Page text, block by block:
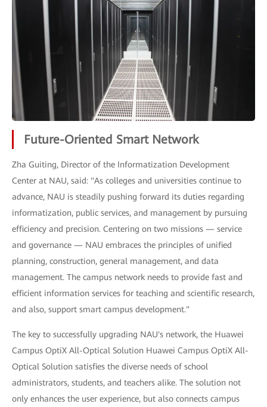
Future-Oriented Smart Network
Zha Guiting, Director of the Informatization Development
Center at NAU, said: "As colleges and universities continue to
advance, NAU is steadily pushing forward its duties regarding
informatization, public services, and management by pursuing
efficiency and precision. Centering on two missions — service
and governance — NAU embraces the principles of unified
planning, construction, general management, and data
management. The campus network needs to provide fast and
efficient information services for teaching and scientific research,
and also, support smart campus development."
The key to successfully upgrading NAU's network, the Huawei
Campus OptiX All-Optical Solution Huawei Campus OptiX All-
Optical Solution satisfies the diverse needs of school
administrators, students, and teachers alike. The solution not
only enhances the user experience, but also connects campus